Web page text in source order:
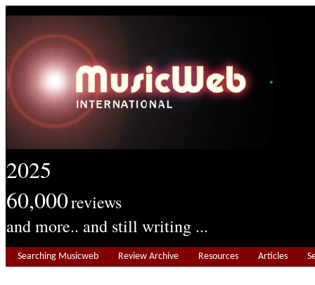
2025
60,000reviews
and more.. and still writing ...
Searching Musicweb Review Archive Resources Articles